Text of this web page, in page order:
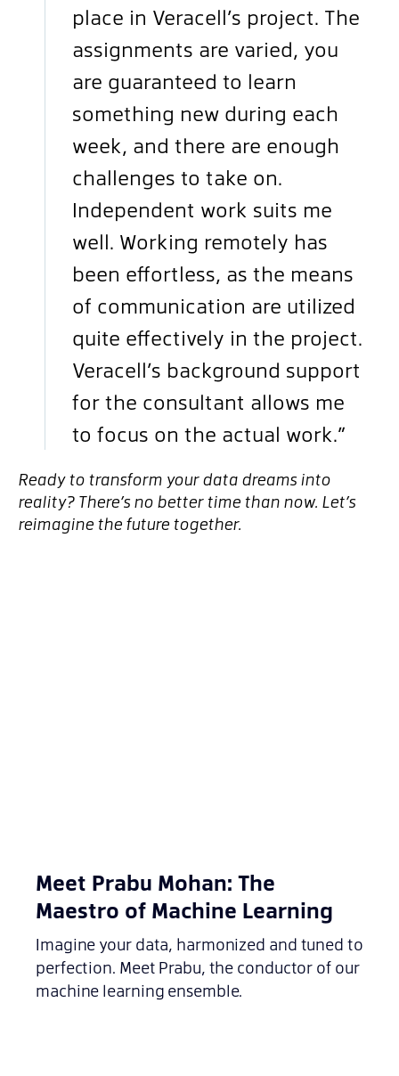
place in Veracell’s project. The
assignments are varied, you
are guaranteed to learn
something new during each
week, and there are enough
challenges to take on.
Independent work suits me
well. Working remotely has
been effortless, as the means
of communication are utilized
quite effectively in the project.
Veracell’s background support
for the consultant allows me
to focus on the actual work.”
Ready to transform your data dreams into
reality? There’s no better time than now. Let’s
reimagine the future together.
Meet Prabu Mohan: The
Maestro of Machine Learning
Imagine your data, harmonized and tuned to
perfection. Meet Prabu, the conductor of our
machine learning ensemble.